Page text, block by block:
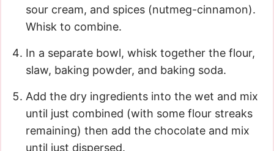
sour cream, and spices (nutmeg-cinnamon).
Whisk to combine.
In a separate bowl, whisk together the flour,
slaw, baking powder, and baking soda.
Add the dry ingredients into the wet and mix
until just combined (with some flour streaks
remaining) then add the chocolate and mix
until just dispersed.